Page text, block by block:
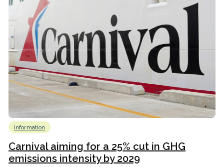
Information
Carnival aiming for a 25% cut in GHG
emissions intensity by 2029